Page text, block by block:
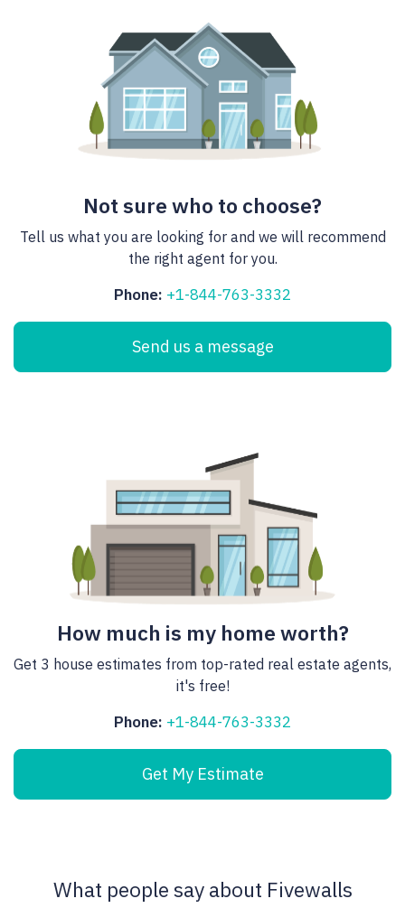
Not sure who to choose?
Tell us what you are looking for and we will recommend
the right agent for you.
Phone: +1-844-763-3332
Send us a message
How much is my home worth?
Get 3 house estimates from top-rated real estate agents,
it's free!
Phone: +1-844-763-3332
Get My Estimate
What people say about Fivewalls